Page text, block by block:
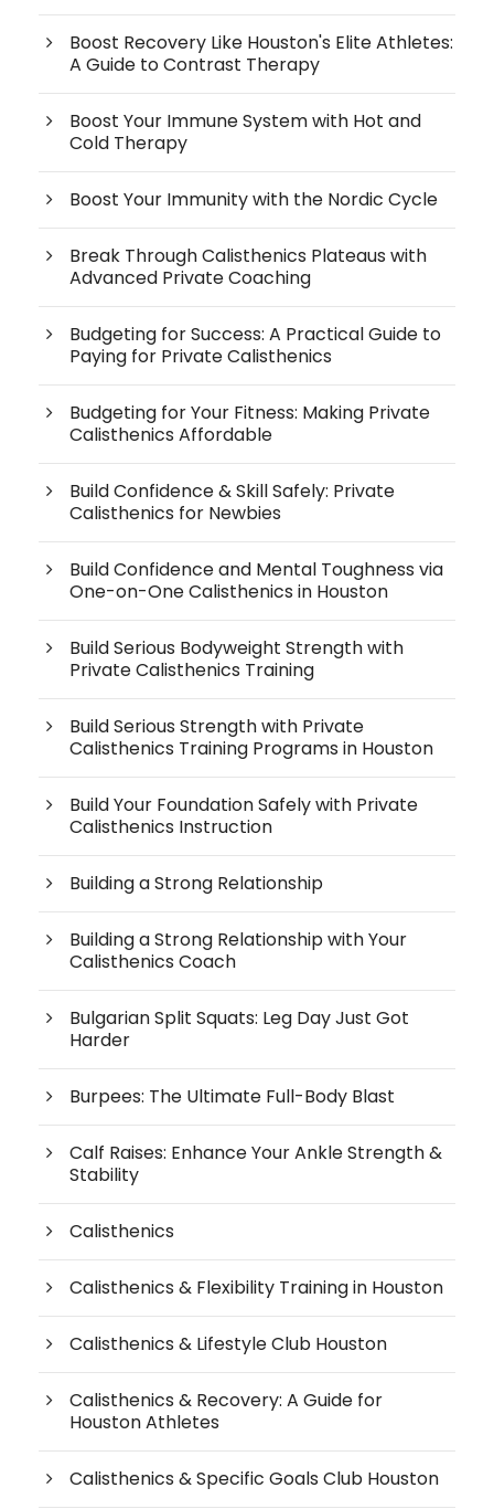
Boost Recovery Like Houston's Elite Athletes:
A Guide to Contrast Therapy
Boost Your Immune System with Hot and
Cold Therapy
Boost Your Immunity with the Nordic Cycle
Break Through Calisthenics Plateaus with
Advanced Private Coaching
Budgeting for Success: A Practical Guide to
Paying for Private Calisthenics
Budgeting for Your Fitness: Making Private
Calisthenics Affordable
Build Confidence & Skill Safely: Private
Calisthenics for Newbies
Build Confidence and Mental Toughness via
One-on-One Calisthenics in Houston
Build Serious Bodyweight Strength with
Private Calisthenics Training
Build Serious Strength with Private
Calisthenics Training Programs in Houston
Build Your Foundation Safely with Private
Calisthenics Instruction
Building a Strong Relationship
Building a Strong Relationship with Your
Calisthenics Coach
Bulgarian Split Squats: Leg Day Just Got
Harder
Burpees: The Ultimate Full-Body Blast
Calf Raises: Enhance Your Ankle Strength &
Stability
Calisthenics
Calisthenics & Flexibility Training in Houston
Calisthenics & Lifestyle Club Houston
Calisthenics & Recovery: A Guide for
Houston Athletes
Calisthenics & Specific Goals Club Houston